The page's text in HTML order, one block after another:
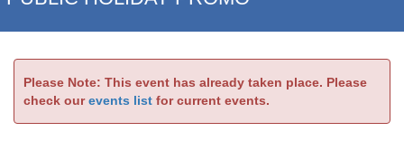
Please Note: This event has already taken place. Please
check ourevents list for current events.